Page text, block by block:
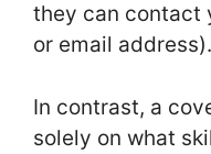
they can contact
or email address).
In contrast, a
solely on what